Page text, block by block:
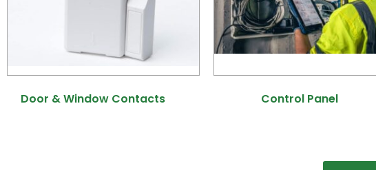
Door & Window Contacts Control Panel